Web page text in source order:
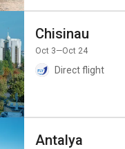
Chisinau
Oct 3—Oct 24
Direct flight
Antalya